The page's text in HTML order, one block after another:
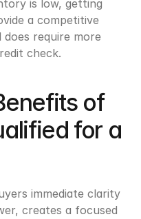
is low, getting
a competitive
require more
check.
of
for a
immediate clarity
creates a focused